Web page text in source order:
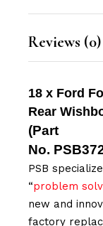
Reviews (0)
18 x Ford
Rear
(Part
No.
PSB
“problem
new and
factory